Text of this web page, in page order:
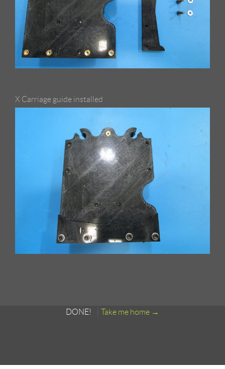
X Carriage guide installed
DONE! Take me home